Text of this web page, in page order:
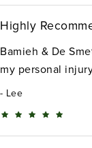
Highly
Bamieh & De
my personal
Lee